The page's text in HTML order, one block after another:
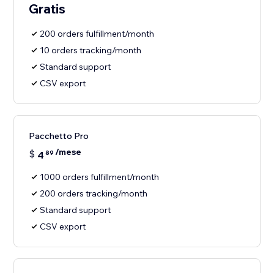
Gratis
200 orders fulfillment/month
10 orders tracking/month
Standard support
CSV export
Pacchetto Pro
$ 4 89 /mese
1000 orders fulfillment/month
200 orders tracking/month
Standard support
CSV export